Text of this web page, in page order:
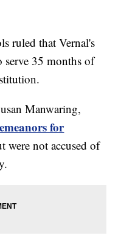
ruled that Vernal's
35 months of
Manwaring,
for
were not accused of